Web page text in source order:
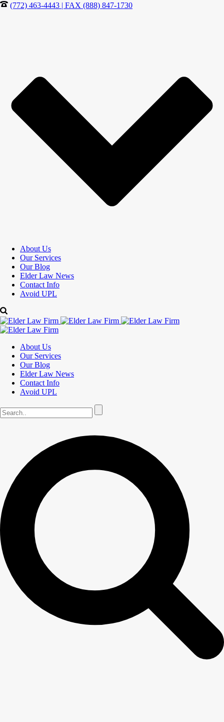
(772) 463-4443 | FAX (888) 847-1730
About Us
Our Services
Our Blog
Elder Law News
Contact Info
Avoid UPL
About Us
Our Services
Our Blog
Elder Law News
Contact Info
Avoid UPL